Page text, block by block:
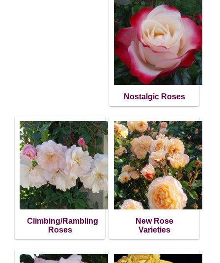
Nostalgic Roses
Climbing/Rambling
Roses
New Rose
Varieties